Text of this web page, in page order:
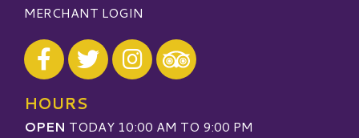
MERCHANT LOGIN
Visit our Facebook
Visit our Twitter
Visit our Instagram
Visit our TripAdvisor
HOURS
OPEN TODAY 10:00 AM TO 9:00 PM